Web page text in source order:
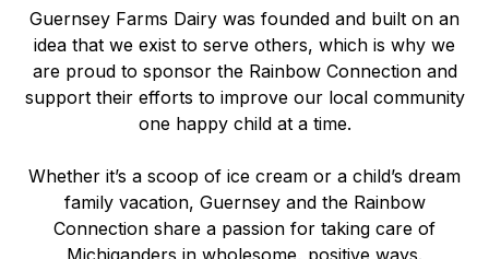
Guernsey Farms Dairy was founded and built on an
idea that we exist to serve others, which is why we
are proud to sponsor the Rainbow Connection and
support their efforts to improve our local community
one happy child at a time.
Whether it’s a scoop of ice cream or a child’s dream
family vacation, Guernsey and the Rainbow
Connection share a passion for taking care of
Michiganders in wholesome, positive ways.